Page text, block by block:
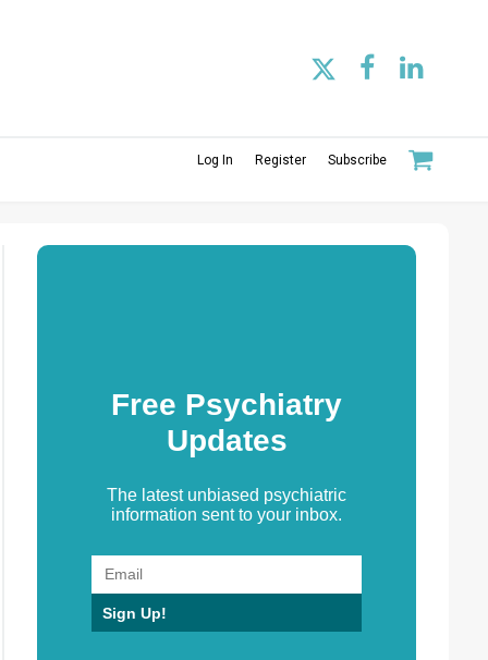
Log In Register Subscribe
Free Psychiatry
Updates
The latest unbiased psychiatric
information sent to your inbox.
Sign Up!